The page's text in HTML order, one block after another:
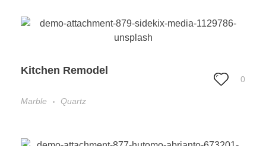
Kitchen Remodel
0
Marble Quartz